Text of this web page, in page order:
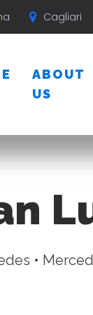
Cagliari
ABOUT
US
•